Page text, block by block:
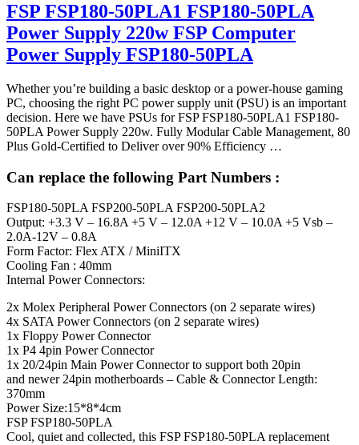
FSP FSP180-50PLA1 FSP180-50PLA
Power Supply 220w FSP Computer
Power Supply FSP180-50PLA
Whether you’re building a basic desktop or a power-house gaming
PC, choosing the right PC power supply unit (PSU) is an important
decision. Here we have PSUs for FSP FSP180-50PLA1 FSP180-
50PLA Power Supply 220w. Fully Modular Cable Management, 80
Plus Gold-Certified to Deliver over 90% Efficiency …
Can replace the following Part Numbers :
FSP180-50PLA FSP200-50PLA FSP200-50PLA2
Output: +3.3 V – 16.8A +5 V – 12.0A +12 V – 10.0A +5 Vsb –
2.0A-12V – 0.8A
Form Factor: Flex ATX / MiniITX
Cooling Fan : 40mm
Internal Power Connectors:
2x Molex Peripheral Power Connectors (on 2 separate wires)
4x SATA Power Connectors (on 2 separate wires)
1x Floppy Power Connector
1x P4 4pin Power Connector
1x 20/24pin Main Power Connector to support both 20pin
and newer 24pin motherboards – Cable & Connector Length:
370mm
Power Size:15*8*4cm
FSP FSP180-50PLA
Cool, quiet and collected, this FSP FSP180-50PLA replacement